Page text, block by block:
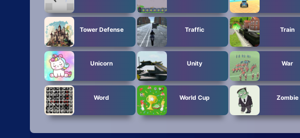
Tower Defense Traffic Train
Unicorn Unity War
Word World Cup Zombie